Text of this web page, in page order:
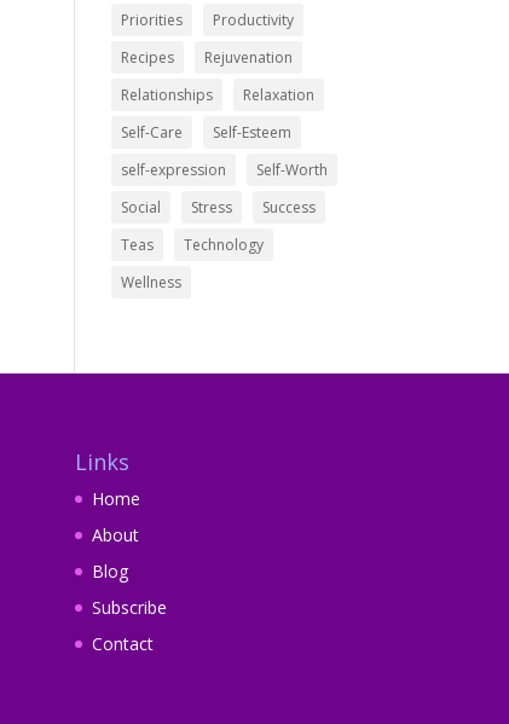
Priorities
Productivity
Recipes
Rejuvenation
Relationships
Relaxation
Self-Care
Self-Esteem
self-expression
Self-Worth
Social
Stress
Success
Teas
Technology
Wellness
Links
Home
About
Blog
Subscribe
Contact